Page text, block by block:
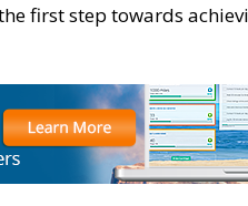
first step towards